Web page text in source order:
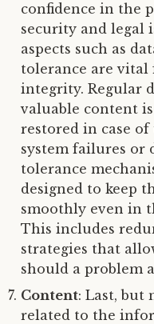
confidence in the
security and legal
aspects such as
tolerance are
integrity. Regular
valuable content
restored in case of
system failures or
tolerance
designed to keep
smoothly even in
This includes
strategies that
should a problem
Content: Last, but
related to the